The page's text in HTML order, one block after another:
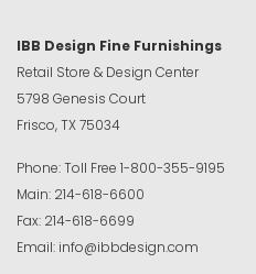
IBB Design Fine Furnishings
Retail Store & Design Center
5798 Genesis Court
Frisco, TX 75034
Phone:Toll Free 1-800-355-9195
Main: 214-618-6600
Fax: 214-618-6699
Email: info@ibbdesign.com